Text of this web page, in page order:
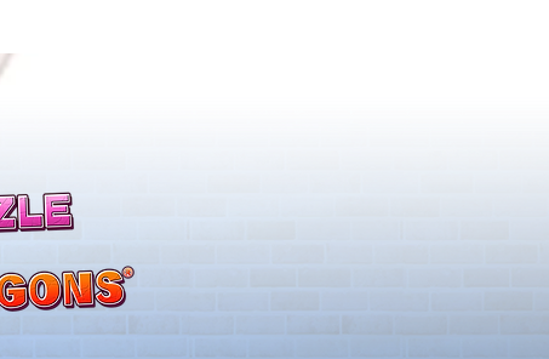
New Evolutions & Upgrades!